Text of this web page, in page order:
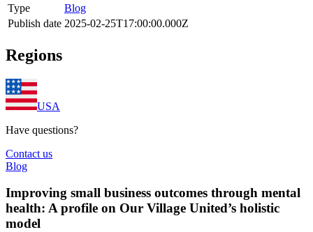
Type
Blog
Publish date 2025-02-25T17:00:00.000Z
Regions
USA
Have questions?
Contact us
Blog
Improving small business outcomes through mental
health: A profile on Our Village United’s holistic
model